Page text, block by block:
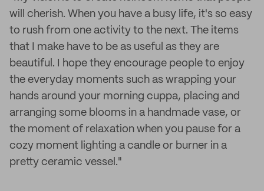
will cherish. When you have a busy life, it's so easy
to rush from one activity to the next. The items
that I make have to be as useful as they are
beautiful. I hope they encourage people to enjoy
the everyday moments such as wrapping your
hands around your morning cuppa, placing and
arranging some blooms in a handmade vase, or
the moment of relaxation when you pause for a
cozy moment lighting a candle or burner in a
pretty ceramic vessel."